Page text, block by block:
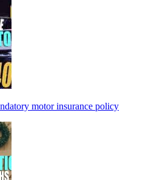
motor insurance policy